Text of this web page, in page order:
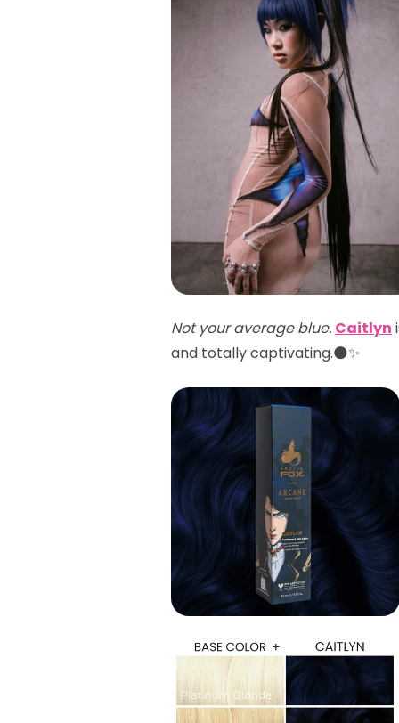
Not your average blue. Caitlyn
and totally captivating.🌑✨